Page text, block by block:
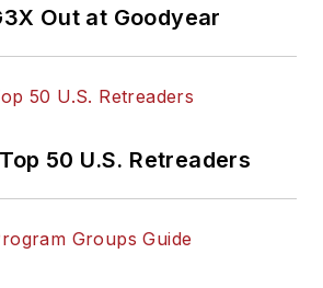
Out at Goodyear
50 U.S. Retreaders